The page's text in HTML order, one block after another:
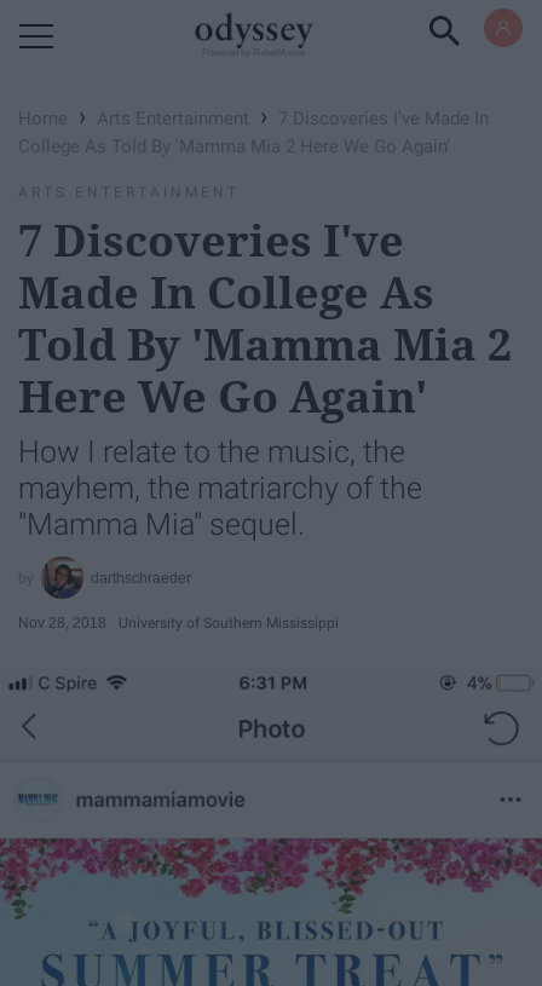
Home › Arts Entertainment ›
7 Discoveries I've Made In
College As Told By 'Mamma Mia 2 Here We Go Again'
ARTS ENTERTAINMENT
7 Discoveries I've
Made In College As
Told By 'Mamma Mia 2
Here We Go Again'
How I relate to the music, the
mayhem, the matriarchy of the
"Mamma Mia" sequel.
darthschraeder
Nov 28, 2018 University of Southern Mississippi